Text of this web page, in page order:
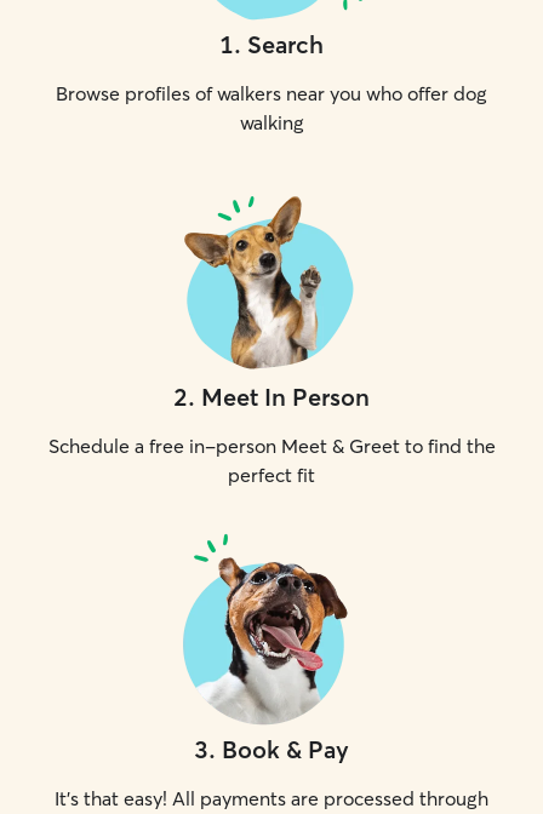
1. Search
Browse profiles of walkers near you who offer dog
walking
2. Meet In Person
Schedule a free in-person Meet & Greet to find the
perfect fit
3. Book & Pay
It's that easy! All payments are processed through